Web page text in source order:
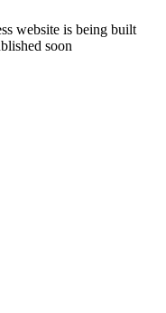
website is being built
soon